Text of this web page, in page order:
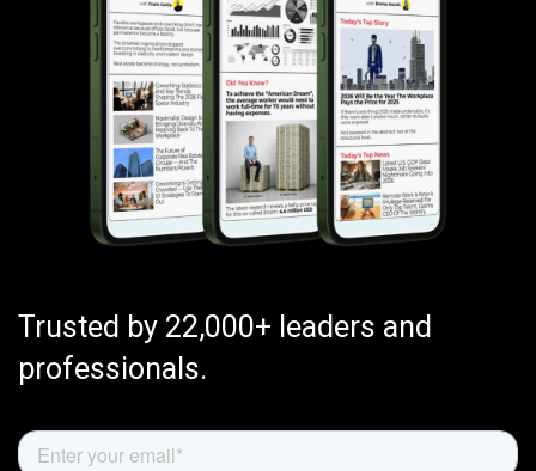
Trusted by 22,000+ leaders and
professionals.